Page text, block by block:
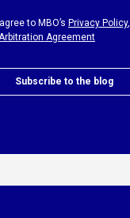
to MBO’s Privacy Policy,
Agreement
Subscribe to the blog